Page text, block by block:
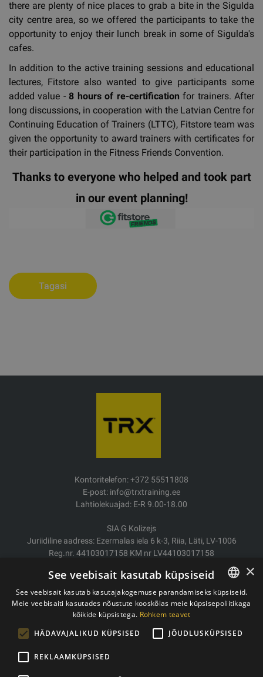
there are plenty of nice places to grab a bite in the Sigulda
city centre area, so we offered the participants to take the
opportunity to enjoy their lunch break in some of Sigulda's
cafes.
In addition to the active training sessions and educational
lectures, Fitstore also wanted to give participants some
added value -8 hours of re-certification for trainers. After
long discussions, in cooperation with the Latvian Centre for
Continuing Education of Trainers (LTTC), Fitstore team was
given the opportunity to award trainers with certificates for
their participation in the Fitness Friends Convention.
Thanks to everyone who helped and took part
in our event planning!
Tagasi
Kontoritelefon: +372 55511808
E-post: info@trxtraining.ee
Lahtiolekuajad: E-R 9.00-18.00
SIA G Kolizejs
Juriidiline aadress: Ezermalas iela 6 k-3, Riia, Läti, LV-1006
Reg.nr. 44103017158 KM nr LV44103017158
Kauba tarne/Tagastamine
Makse
Ostutingimused
Privaatsuspoliitika
ESTONIAN
×
See veebisait kasutab küpsiseid
See veebisait kasutab kasutajakogemuse parandamiseks küpsiseid.
Meie veebisaiti kasutades nõustute kooskõlas meie küpsisepoliitikaga
kõikide küpsistega. Rohkem teavet
HÄDAVAJALIKUD KÜPSISED
JÕUDLUSKÜPSISED
REKLAAMKÜPSISED